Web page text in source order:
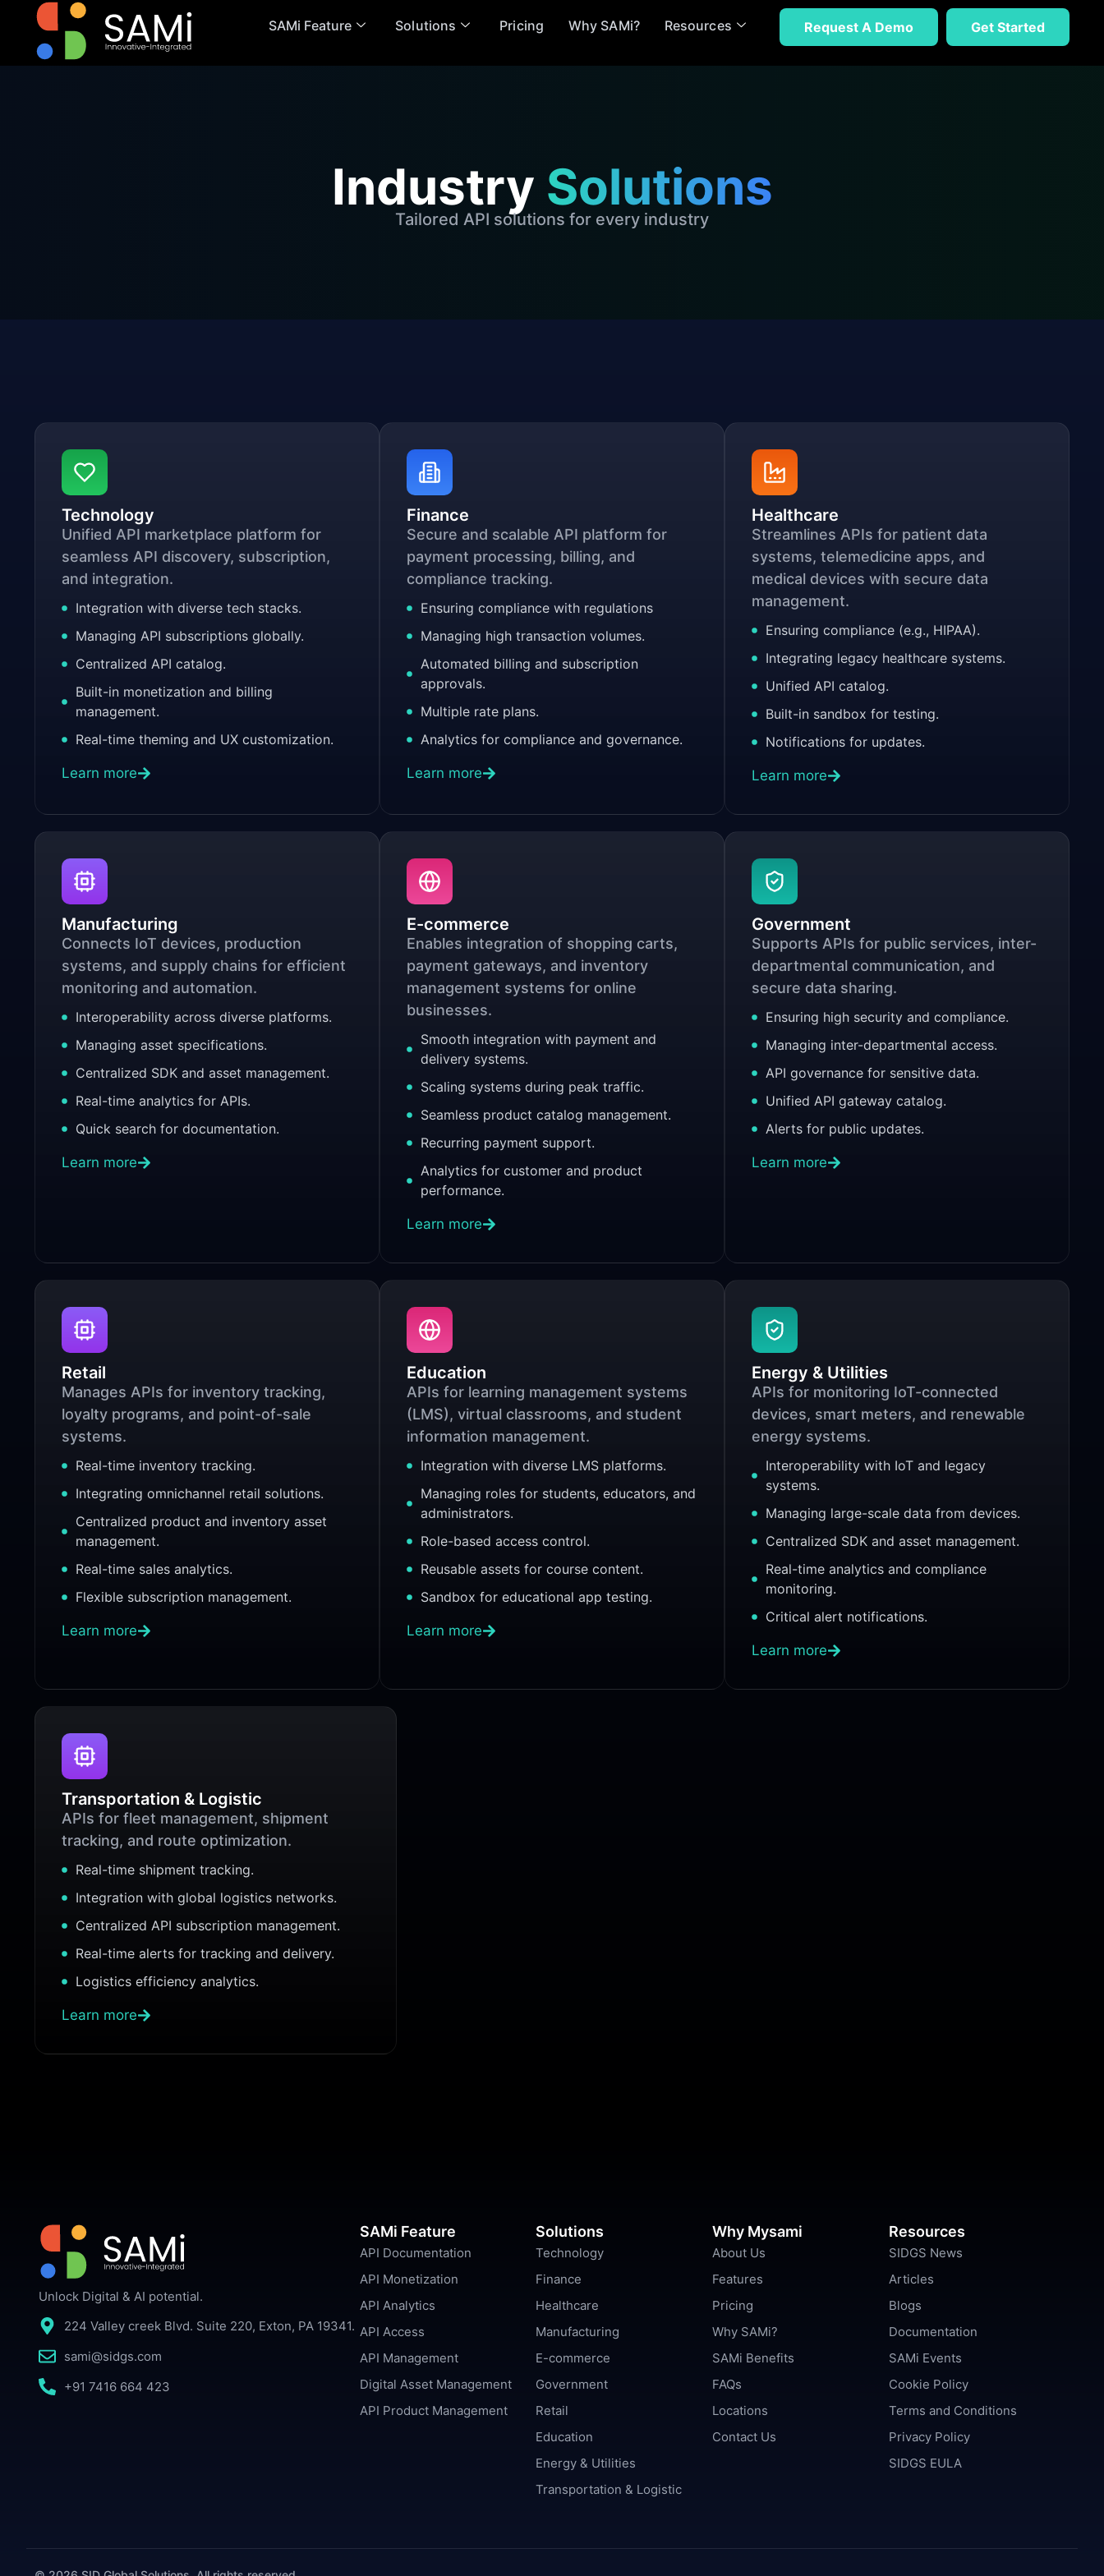
SAMi Feature Solutions Pricing Why SAMi? Resources Request A Demo Get Started
Industry Solutions
Tailored API solutions for every industry
Technology
Unified API marketplace platform for
seamless API discovery, subscription,
and integration.
Integration with diverse tech stacks.
Managing API subscriptions globally.
Centralized API catalog.
Built-in monetization and billing
management.
Real-time theming and UX customization.
Learn more
Finance
Secure and scalable API platform for
payment processing, billing, and
compliance tracking.
Ensuring compliance with regulations
Managing high transaction volumes.
Automated billing and subscription
approvals.
Multiple rate plans.
Analytics for compliance and governance.
Learn more
Healthcare
Streamlines APIs for patient data
systems, telemedicine apps, and
medical devices with secure data
management.
Ensuring compliance (e.g., HIPAA).
Integrating legacy healthcare systems.
Unified API catalog.
Built-in sandbox for testing.
Notifications for updates.
Learn more
Manufacturing
Connects IoT devices, production
systems, and supply chains for efficient
monitoring and automation.
Interoperability across diverse platforms.
Managing asset specifications.
Centralized SDK and asset management.
Real-time analytics for APIs.
Quick search for documentation.
Learn more
E-commerce
Enables integration of shopping carts,
payment gateways, and inventory
management systems for online
businesses.
Smooth integration with payment and
delivery systems.
Scaling systems during peak traffic.
Seamless product catalog management.
Recurring payment support.
Analytics for customer and product
performance.
Learn more
Government
Supports APIs for public services, inter-
departmental communication, and
secure data sharing.
Ensuring high security and compliance.
Managing inter-departmental access.
API governance for sensitive data.
Unified API gateway catalog.
Alerts for public updates.
Learn more
Retail
Manages APIs for inventory tracking,
loyalty programs, and point-of-sale
systems.
Real-time inventory tracking.
Integrating omnichannel retail solutions.
Centralized product and inventory asset
management.
Real-time sales analytics.
Flexible subscription management.
Learn more
Education
APIs for learning management systems
(LMS), virtual classrooms, and student
information management.
Integration with diverse LMS platforms.
Managing roles for students, educators, and
administrators.
Role-based access control.
Reusable assets for course content.
Sandbox for educational app testing.
Learn more
Energy & Utilities
APIs for monitoring IoT-connected
devices, smart meters, and renewable
energy systems.
Interoperability with IoT and legacy
systems.
Managing large-scale data from devices.
Centralized SDK and asset management.
Real-time analytics and compliance
monitoring.
Critical alert notifications.
Learn more
Transportation & Logistic
APIs for fleet management, shipment
tracking, and route optimization.
Real-time shipment tracking.
Integration with global logistics networks.
Centralized API subscription management.
Real-time alerts for tracking and delivery.
Logistics efficiency analytics.
Learn more
Unlock Digital & AI potential.
224 Valley creek Blvd. Suite 220, Exton, PA 19341.
sami@sidgs.com
+91 7416 664 423
SAMi Feature
API Documentation
API Monetization
API Analytics
API Access
API Management
Digital Asset Management
API Product Management
Solutions
Technology
Finance
Healthcare
Manufacturing
E-commerce
Government
Retail
Education
Energy & Utilities
Transportation & Logistic
Why Mysami
About Us
Features
Pricing
Why SAMi?
SAMi Benefits
FAQs
Locations
Contact Us
Resources
SIDGS News
Articles
Blogs
Documentation
SAMi Events
Cookie Policy
Terms and Conditions
Privacy Policy
SIDGS EULA